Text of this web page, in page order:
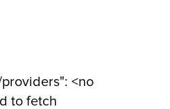
<no
to fetch